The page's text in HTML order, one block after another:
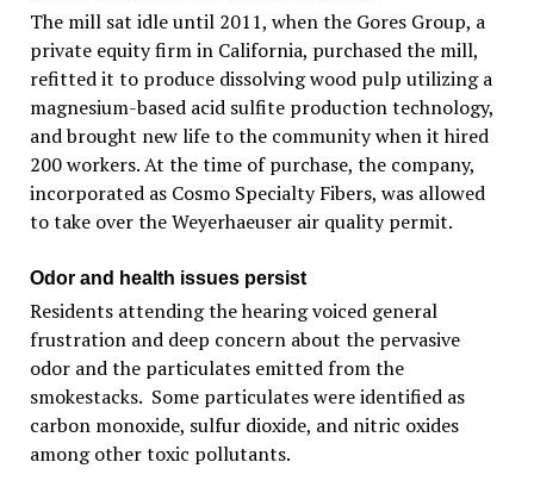
The mill sat idle until 2011, when the Gores Group, a
private equity firm in California, purchased the mill,
refitted it to produce dissolving wood pulp utilizing a
magnesium-based acid sulfite production technology,
and brought new life to the community when it hired
200 workers. At the time of purchase, the company,
incorporated as Cosmo Specialty Fibers, was allowed
to take over the Weyerhaeuser air quality permit.
Odor and health issues persist
Residents attending the hearing voiced general
frustration and deep concern about the pervasive
odor and the particulates emitted from the
smokestacks. Some particulates were identified as
carbon monoxide, sulfur dioxide, and nitric oxides
among other toxic pollutants.